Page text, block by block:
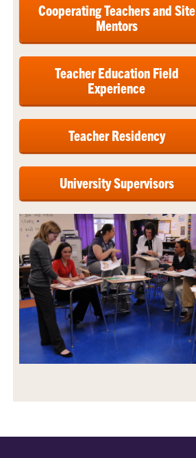
Cooperating Teachers and Site
Mentors
Teacher Education Field
Experience
Teacher Residency
University Supervisors